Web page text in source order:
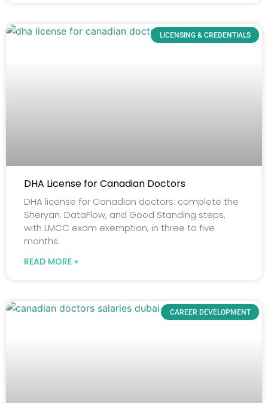
LICENSING & CREDENTIALS
DHA License for Canadian Doctors
DHA license for Canadian doctors: complete the
Sheryan, DataFlow, and Good Standing steps,
with LMCC exam exemption, in three to five
months.
READ MORE »
CAREER DEVELOPMENT